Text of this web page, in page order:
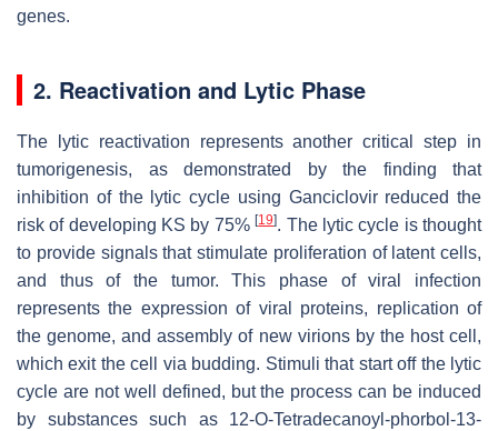
genes.
2. Reactivation and Lytic Phase
The lytic reactivation represents another critical step in
tumorigenesis, as demonstrated by the finding that
inhibition of the lytic cycle using Ganciclovir reduced the
risk of developing KS by 75%[19]. The lytic cycle is thought
to provide signals that stimulate proliferation of latent cells,
and thus of the tumor. This phase of viral infection
represents the expression of viral proteins, replication of
the genome, and assembly of new virions by the host cell,
which exit the cell via budding. Stimuli that start off the lytic
cycle are not well defined, but the process can be induced
by substances such as 12-O-Tetradecanoyl-phorbol-13-